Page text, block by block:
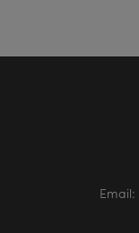
Email: